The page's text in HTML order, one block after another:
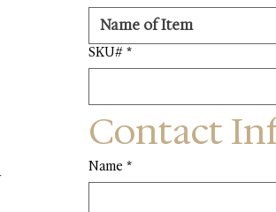
SKU# *
Contact
Name *